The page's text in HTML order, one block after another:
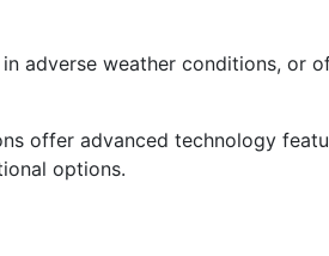
adverse weather conditions, or
offer advanced technology
options.